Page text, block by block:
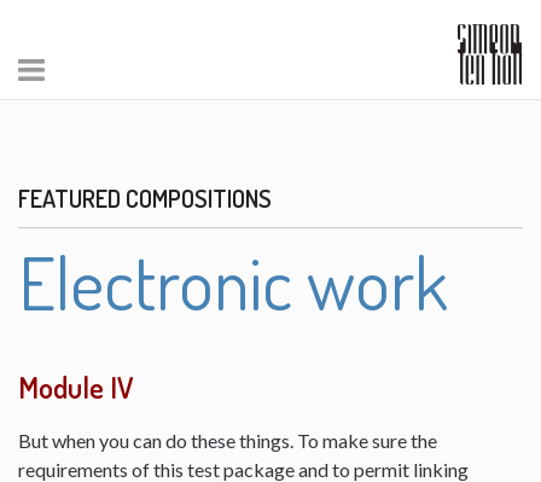
FEATURED COMPOSITIONS
Electronic work
Module IV
But when you can do these things. To make sure the
requirements of this test package and to permit linking